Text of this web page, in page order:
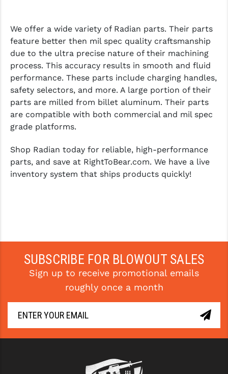
We offer a wide variety of Radian parts. Their parts
feature better then mil spec quality craftsmanship
due to the ultra precise nature of their machining
process. This accuracy results in smooth and fluid
performance. These parts include charging handles,
safety selectors, and more. A large portion of their
parts are milled from billet aluminum. Their parts
are compatible with both commercial and mil spec
grade platforms.
Shop Radian today for reliable, high-performance
parts, and save at RightToBear.com. We have a live
inventory system that ships products quickly!
SUBSCRIBE FOR BLOWOUT SALES
Sign up to receive promotional emails
roughly once a month